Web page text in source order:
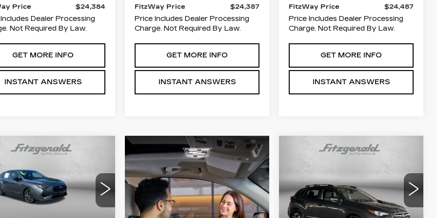
Price
$24,384
Dealer Processing
Not Required By Law.
GET MORE INFO
INSTANT ANSWERS
FitzWay Price
$24,387
Price Includes Dealer Processing
Charge. Not Required By Law.
GET MORE INFO
INSTANT ANSWERS
FitzWay Price
$24,487
Price Includes Dealer Processing
Charge. Not Required By Law.
GET MORE INFO
INSTANT ANSWERS
2024
IMPREZA
Drop
Toyota Chambersburg
$25,278
PRICE
Vehicle
2024
PREMIUM
Price Drop
Fitzgerald Toyota Gaithersburg
$25,294
PRICE
Compare Vehicle